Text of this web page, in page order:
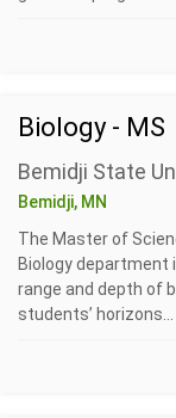
Biology - MS
Bemidji State
Bemidji, MN
The Master of
Biology department
range and depth of
students’ horizons...